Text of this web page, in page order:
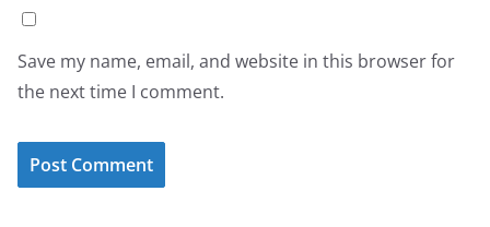
Save my name, email, and website in this browser for
the next time I comment.